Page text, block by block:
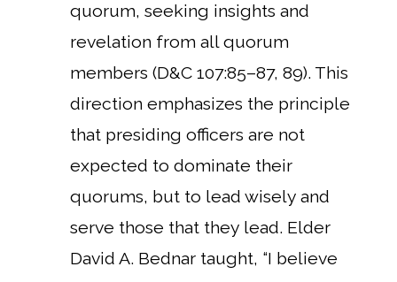
quorum, seeking insights and
revelation from all quorum
members (D&C 107:85–87, 89). This
direction emphasizes the principle
that presiding officers are not
expected to dominate their
quorums, but to lead wisely and
serve those that they lead. Elder
David A. Bednar taught, “I believe